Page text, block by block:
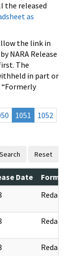
the released
as
the link in
NARA Release
The
in part or
1051
1052
Search Reset
Date
Redact
Redact
Redact